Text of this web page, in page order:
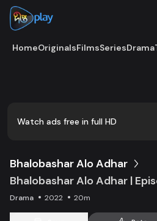
HomeOriginalsFilmsSeriesDrama
Watch ads free in full HD
Bhalobashar Alo Adhar
Bhalobashar Alo Adhar |
Drama 2022 20m